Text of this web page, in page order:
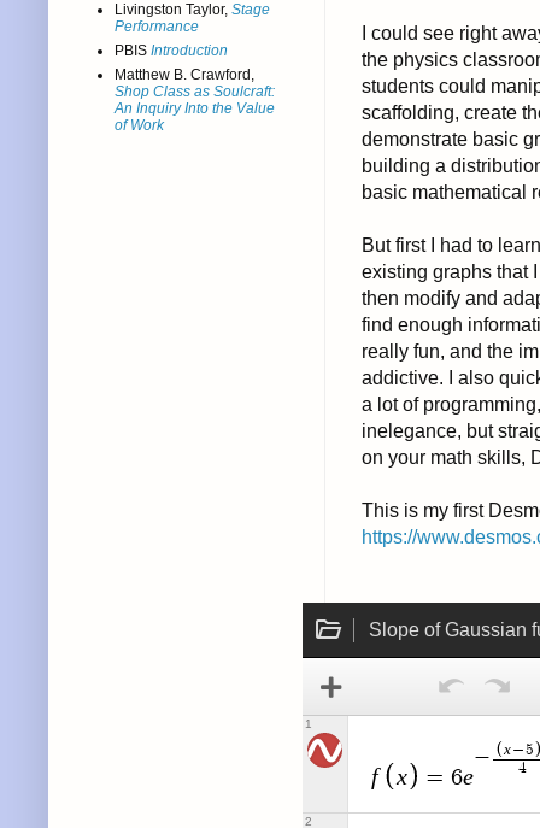
I could see right
the physics
students could
scaffolding, create
demonstrate basic
building a
basic mathematical
But first I had to
existing graphs that
then modify and
find enough
really fun, and the
addictive. I also
a lot of
inelegance, but
on your math skills,
This is my first
https://
Livingston Taylor, Stage
Performance
PBIS Introduction
Matthew B. Crawford,
Shop Class as Soulcraft:
An Inquiry Into the Value
of Work